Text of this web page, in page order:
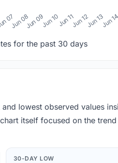
07
Jun 08Jun 09Jun 10Jun 11Jun 12Jun 13Jun
for the past 30 days
lowest observed values
itself focused on the
30-DAY LOW